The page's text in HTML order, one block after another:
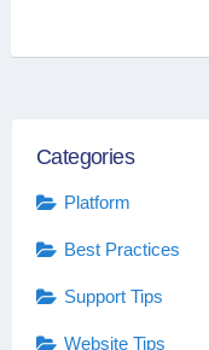
Categories
Platform
Best Practices
Support Tips
Website Tips